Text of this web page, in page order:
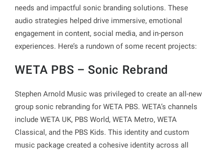
needs and impactful sonic branding solutions. These
audio strategies helped drive immersive, emotional
engagement in content, social media, and in-person
experiences. Here’s a rundown of some recent projects:
WETA PBS – Sonic Rebrand
Stephen Arnold Music was privileged to create an all-new
group sonic rebranding for WETA PBS. WETA’s channels
include WETA UK, PBS World, WETA Metro, WETA
Classical, and the PBS Kids. This identity and custom
music package created a cohesive identity across all